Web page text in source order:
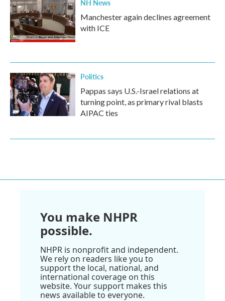
NH News
Manchester again declines agreement
with ICE
Politics
Pappas says U.S.-Israel relations at
turning point, as primary rival blasts
AIPAC ties
You make NHPR
possible.
NHPR is nonprofit and independent.
We rely on readers like you to
support the local, national, and
international coverage on this
website. Your support makes this
news available to everyone.